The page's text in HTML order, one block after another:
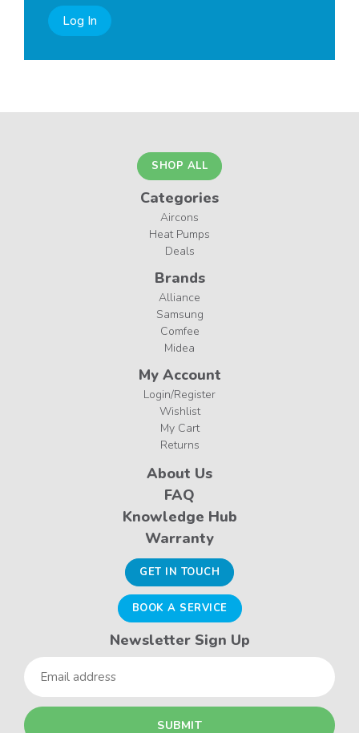
Log In
SHOP ALL
Categories
Aircons
Heat Pumps
Deals
Brands
Alliance
Samsung
Comfee
Midea
My Account
Login/Register
Wishlist
My Cart
Returns
About Us
FAQ
Knowledge Hub
Warranty
GET IN TOUCH
BOOK A SERVICE
Newsletter Sign Up
Email